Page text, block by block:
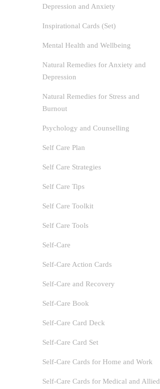
Depression and Anxiety
Inspirational Cards (Set)
Mental Health and Wellbeing
Natural Remedies for Anxiety and
Depression
Natural Remedies for Stress and
Burnout
Psychology and Counselling
Self Care Plan
Self Care Strategies
Self Care Tips
Self Care Toolkit
Self Care Tools
Self-Care
Self-Care Action Cards
Self-Care and Recovery
Self-Care Book
Self-Care Card Deck
Self-Care Card Set
Self-Care Cards for Home and Work
Self-Care Cards for Medical and Allied